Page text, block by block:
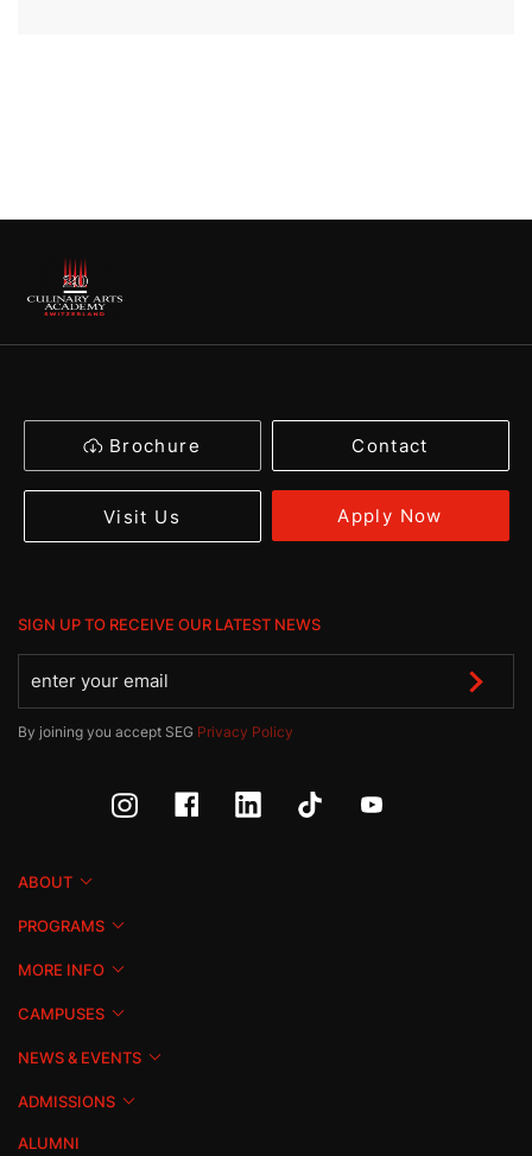
Brochure Contact
Visit Us Apply Now
SIGN UP TO RECEIVE OUR LATEST NEWS
By joining you accept SEG Privacy Policy
ABOUT
PROGRAMS
MORE INFO
CAMPUSES
NEWS & EVENTS
ADMISSIONS
ALUMNI